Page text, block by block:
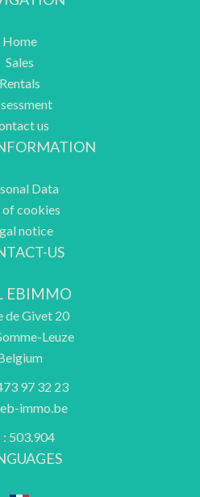
Home
Sales
Rentals
us
Data
of cookies
notice
US
EBIMMO
de Givet 20
Leuze
97 32 23
immo.be
: 503.904